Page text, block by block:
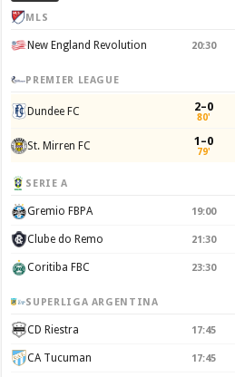
MLS
New England Revolution 20:30
PREMIER LEAGUE
Dundee FC 2–0
80'
St. Mirren FC 1–0
79'
SERIE A
Gremio FBPA 19:00
Clube do Remo 21:30
Coritiba FBC 23:30
SUPERLIGA ARGENTINA
CD Riestra 17:45
CA Tucuman 17:45